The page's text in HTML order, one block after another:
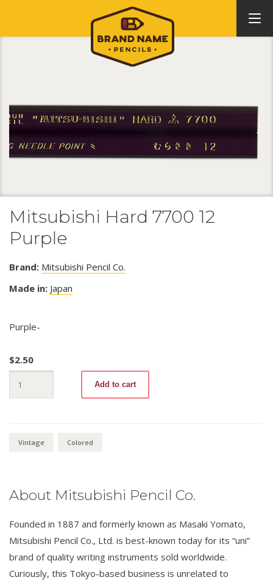
Mitsubishi Hard 7700 12
Purple
Brand: Mitsubishi Pencil Co.
Made in: Japan
Purple-
$2.50
Hard
7700
Add to cart
Vintage Colored
About Mitsubishi Pencil Co.
Founded in 1887 and formerly known as Masaki Yomato,
Mitsubishi Pencil Co., Ltd. is best-known today for its “uni”
brand of quality writing instruments sold worldwide.
Curiously, this Tokyo-based business is unrelated to